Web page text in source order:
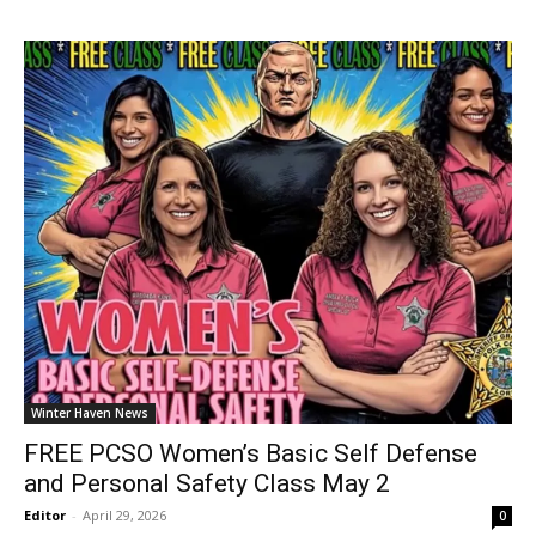
Winter Haven News
FREE PCSO Women’s Basic Self Defense
and Personal Safety Class May 2
Editor - April 29, 2026 0